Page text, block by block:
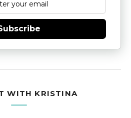
WITH KRISTINA